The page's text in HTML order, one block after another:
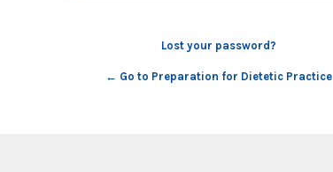
Lost your password?
← Go to Preparation for Dietetic Practice